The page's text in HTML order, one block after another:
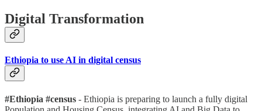
Digital Transformation
Ethiopia to use AI in digital census
#Ethiopia #census - Ethiopia is preparing to launch a fully digital